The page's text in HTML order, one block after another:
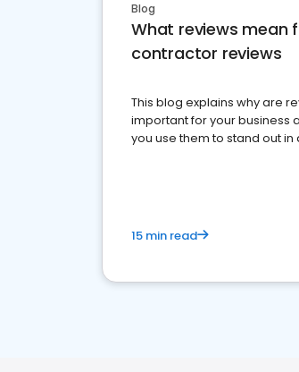
Blog
What reviews mean
contractor reviews
This blog explains why are
important for your business
you use them to stand out
15 min read